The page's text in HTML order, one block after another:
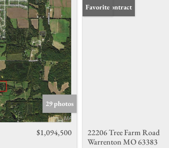
29 photos
$1,094,500
Under Contract
Favorite
22206 Tree Farm Road
Warrenton MO 63383